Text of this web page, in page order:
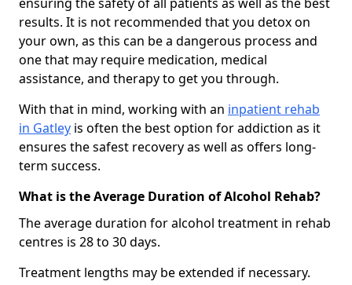
results. It is not recommended that you detox on
your own, as this can be a dangerous process and
one that may require medication, medical
assistance, and therapy to get you through.
With that in mind, working with an inpatient rehab
in Gatley is often the best option for addiction as it
ensures the safest recovery as well as offers long-
term success.
What is the Average Duration of Alcohol Rehab?
The average duration for alcohol treatment in rehab
centres is 28 to 30 days.
Treatment lengths may be extended if necessary.